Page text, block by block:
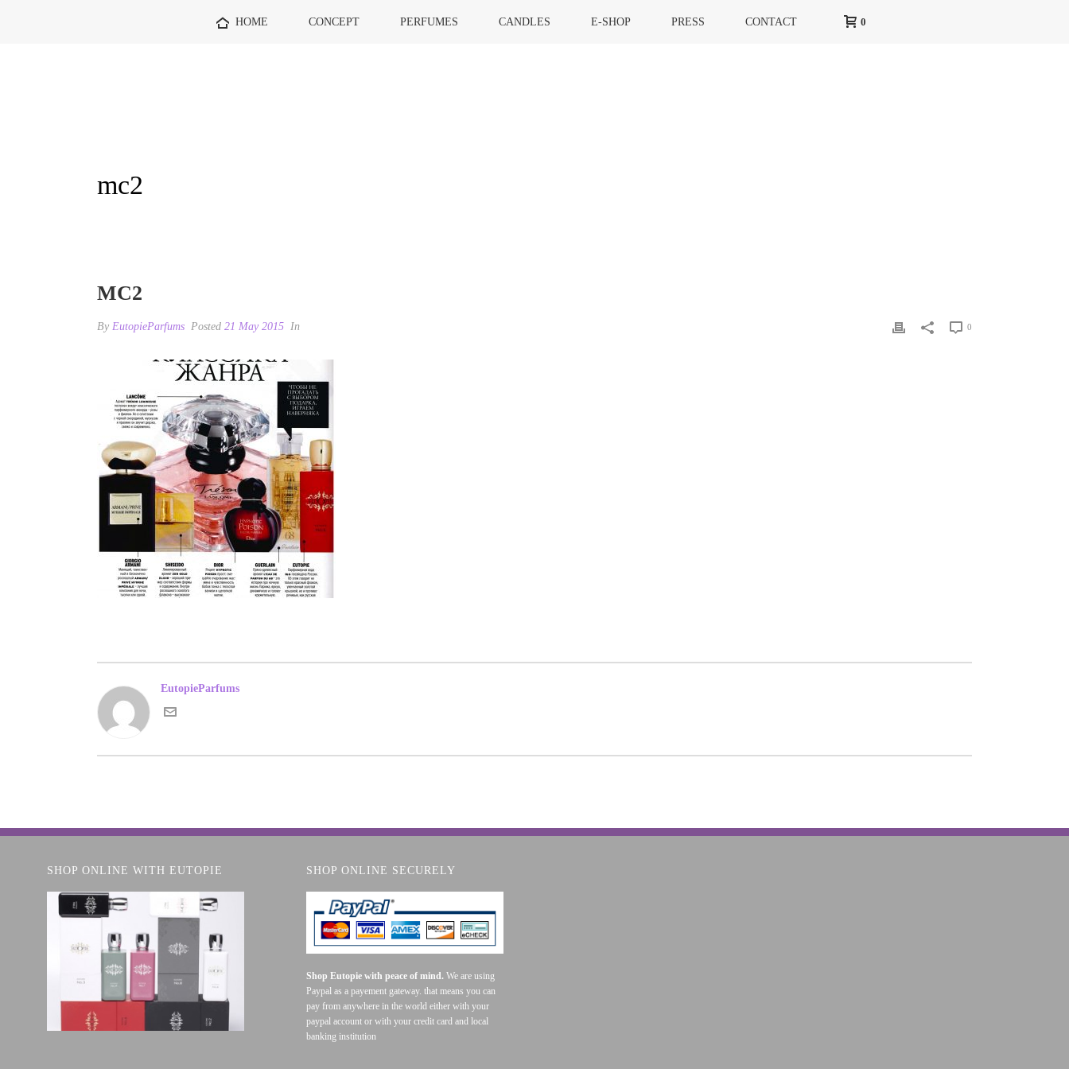
HOME CONCEPT PERFUMES CANDLES E-SHOP PRESS CONTACT 0
mc2
MC2
By EutopieParfums Posted 21 May 2015 In 0
EutopieParfums
SHOP ONLINE WITH EUTOPIE SHOP ONLINE SECURELY
Shop Eutopie with peace of mind. We are using
Paypal as a payement gateway. that means you can
pay from anywhere in the world either with your
paypal account or with your credit card and local
banking institution